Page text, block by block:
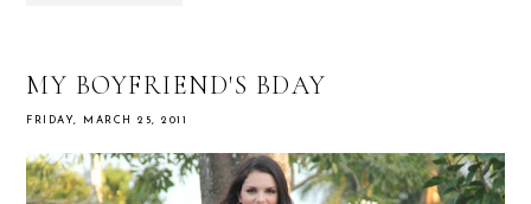
MY BOYFRIEND'S BDAY
FRIDAY, MARCH 25, 2011